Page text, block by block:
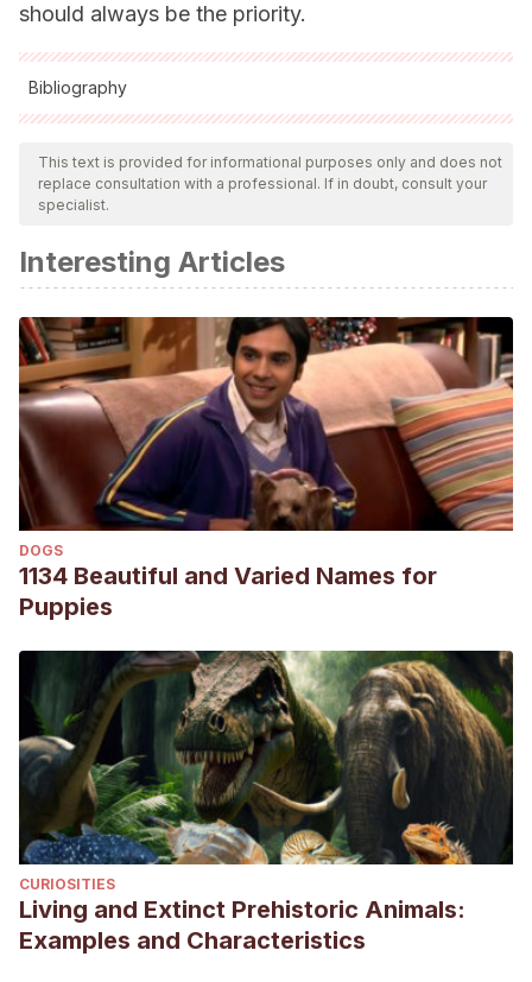
should always be the priority.
Bibliography
All cited sources were thoroughly reviewed by our team to
ensure their quality, reliability, currency, and validity. The
bibliography of this article was considered reliable and of
González-Miguéns, R., Muñoz-Nozal, E., Jiménez-Ruiz, Y.,
Mas-Peinado, P., Ghanavi, H. R., & García-París, M. (2020).
Speciation patterns in the Forficula auricularia species
complex: cryptic and not so cryptic taxa across the
western Palaearctic region.Zoological Journal of the
Linnean Society,190(3), 788-823.
Forficula auricularia (European earwig)
. (s. f.). Animal
Diversity Web.
https://animaldiversity.org/accounts/Forficula_auricularia/
Van Meyel, S., Devers, S., & Meunier, J. (2019). Love them
all: mothers provide care to foreign eggs in the European
earwig Forficula auricularia.
Bourne, A., Fountain, M. T., Wijnen, H., & Shaw, B. (2019).
Potential of the European earwig (Forficula auricularia) as a
biocontrol agent of the soft and stone fruit pest Drosophila
suzukii.Pest management science ,75 (12), 3340-3345.
This text is provided for informational purposes only and does not
replace consultation with a professional. If in doubt, consult your
specialist.
Interesting Articles
DOGS
1134 Beautiful and Varied Names for
Puppies
CURIOSITIES
Living and Extinct Prehistoric Animals:
Examples and Characteristics